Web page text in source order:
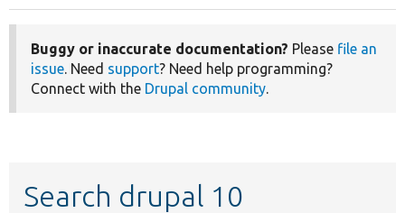
Buggy or inaccurate documentation? Please file an
issue. Need support? Need help programming?
Connect with the Drupal community.
Search drupal 10